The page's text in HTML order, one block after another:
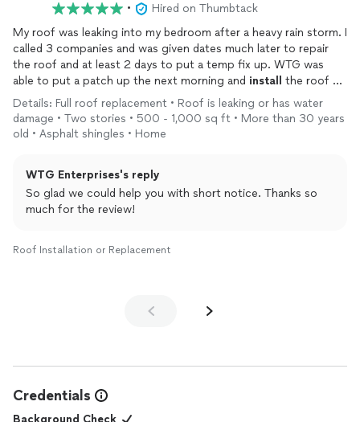
Tavis's professionalism and expertise were evident from the
start. He took the time to explain everything and made sure I
felt comfortable with the process. I was also impressed to
learn that WTG Roofing had already completed three roofs on
my street, and I had heard nothing but positive feedback from
my neighbors about their work.
The pricing was fair and more reasonable compared to other
quotes I had received, which was a pleasant surprise. When it
worked efficiently and completed the job in just one day. They
also took great care to clean up the area afterward, leaving my
property looking spotless.
photos and videos, which was a nice touch and gave me peace
your outstanding service!
•
Hired on Thumbtack
My roof was leaking into my bedroom after a heavy rain storm. I
called 3 companies and was given dates much later to repair
the roof and at least 2 days to put a temp fix up. WTG was
able to put a patch up the next morning and install
the roof 2
days later.
Details: Full roof replacement • Roof is leaking or has water
damage • Two stories • 500 - 1,000 sq ft • More than 30 years
old • Asphalt shingles • Home
WTG Enterprises's reply
So glad we could help you with short notice. Thanks so
much for the review!
Roof Installation or Replacement
Credentials
Background Check